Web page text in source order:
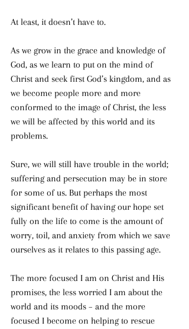
At least, it doesn’t have to.
As we grow in the grace and knowledge of
God, as we learn to put on the mind of
Christ and seek first God’s kingdom, and as
we become people more and more
conformed to the image of Christ, the less
we will be affected by this world and its
problems.
Sure, we will still have trouble in the world;
suffering and persecution may be in store
for some of us. But perhaps the most
significant benefit of having our hope set
fully on the life to come is the amount of
worry, toil, and anxiety from which we save
ourselves as it relates to this passing age.
The more focused I am on Christ and His
promises, the less worried I am about the
world and its moods – and the more
focused I become on helping to rescue